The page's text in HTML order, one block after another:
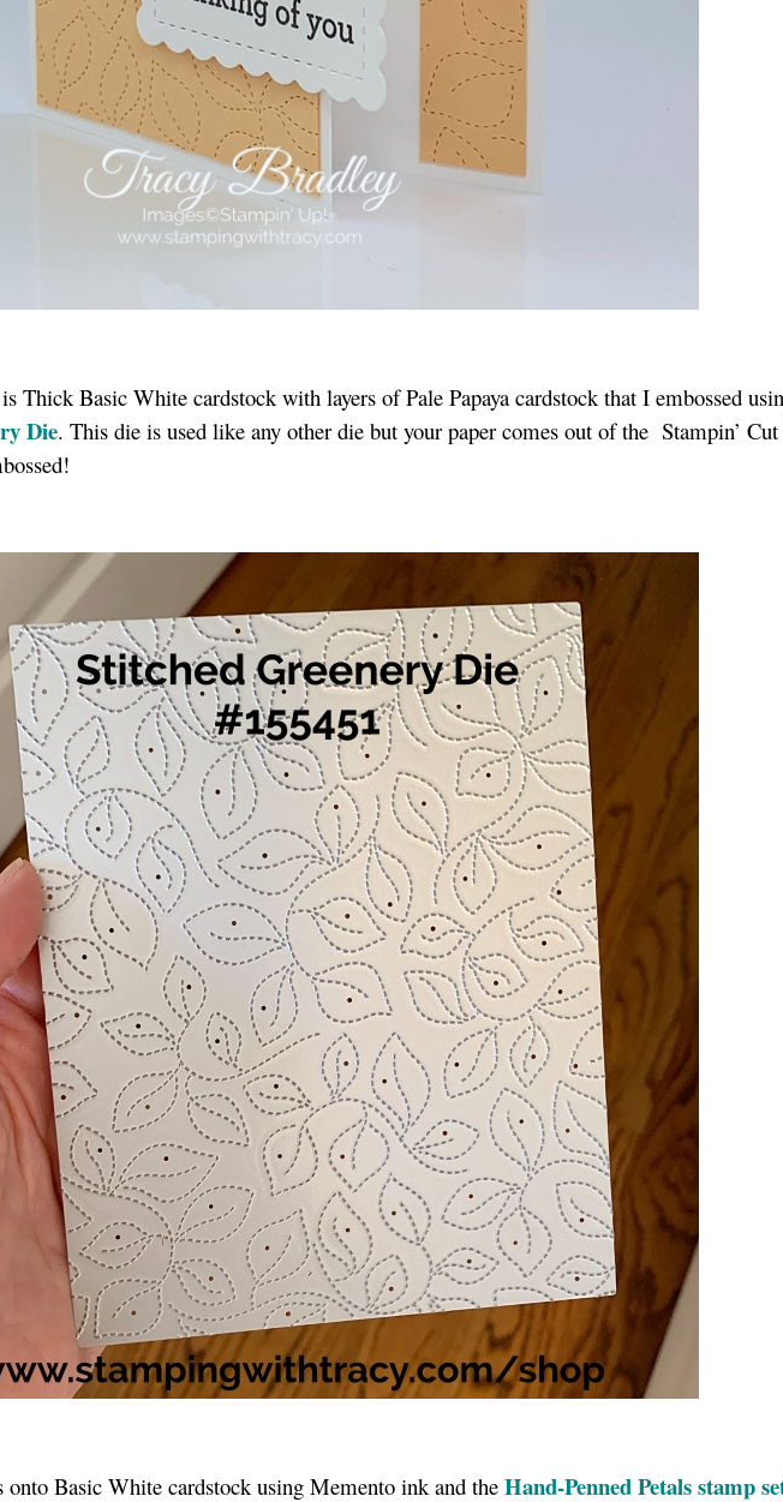
Thick Basic White cardstock with layers of Pale Papaya cardstock that I embossed
Die. This die is used like any other die but your paper comes out of the Stampin’
onto Basic White cardstock using Memento ink and theHand-Penned Petals stamp